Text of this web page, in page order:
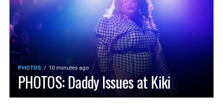
PHOTOS 10 minutes ago
PHOTOS: Daddy Issues at Kiki